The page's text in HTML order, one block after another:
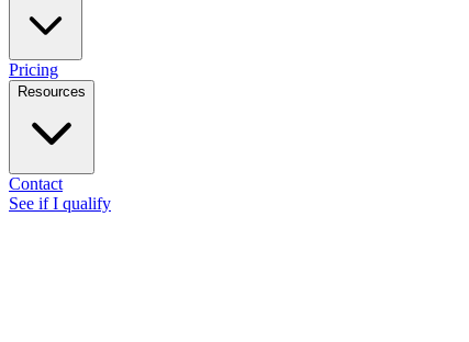
Pricing
Resources
Contact
See if I qualify